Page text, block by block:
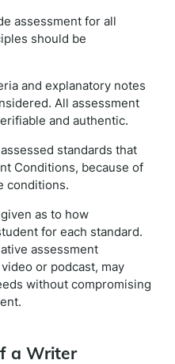
assessment for all
should be
and explanatory notes
All assessment
and authentic.
standards that
Conditions, because of
conditions.
as to how
for each standard.
assessment
or podcast, may
without compromising
a Writer